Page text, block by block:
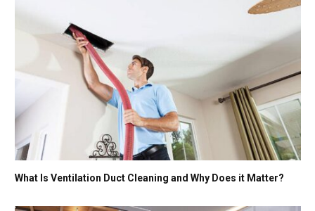
What Is Ventilation Duct Cleaning and Why Does it Matter?